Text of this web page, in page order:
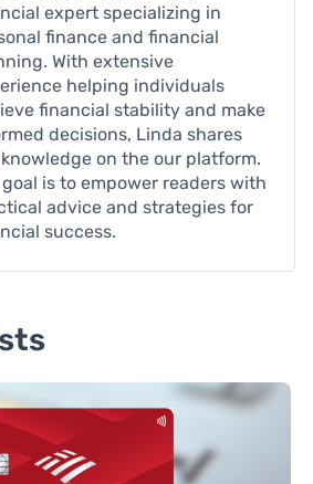
expert specializing in
finance and financial
With extensive
helping individuals
financial stability and make
decisions, Linda shares
on the our platform.
goal is to empower readers with
advice and strategies for
success.